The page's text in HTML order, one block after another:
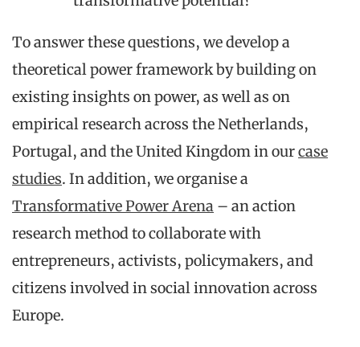
To answer these questions, we develop a
theoretical power framework by building on
existing insights on power, as well as on
empirical research across the Netherlands,
Portugal, and the United Kingdom in ourcase
studies. In addition, we organise a
Transformative Power Arena – an action
research method to collaborate with
entrepreneurs, activists, policymakers, and
citizens involved in social innovation across
Europe.